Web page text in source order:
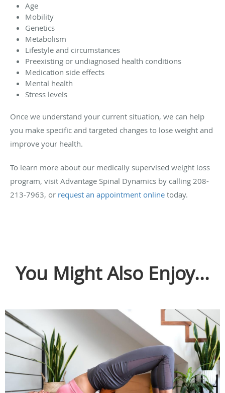
Age
Mobility
Genetics
Metabolism
Lifestyle and circumstances
Preexisting or undiagnosed health conditions
Medication side effects
Mental health
Stress levels
Once we understand your current situation, we can help
you make specific and targeted changes to lose weight and
improve your health.
To learn more about our medically supervised weight loss
program, visit Advantage Spinal Dynamics by calling 208-
213-7963, or request an appointment online today.
You Might Also Enjoy...